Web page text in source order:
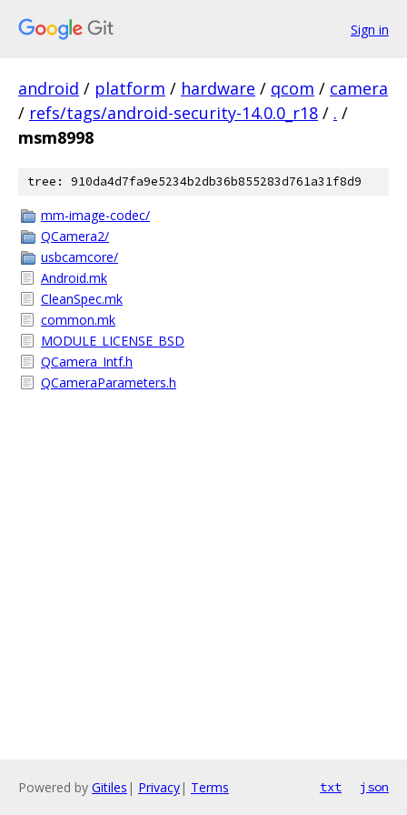
Sign in
android / platform / hardware / qcom / camera
/ refs/tags/android-security-14.0.0_r18 / . /
msm8998
tree: 910da4d7fa9e5234b2db36b855283d761a31f8d9
mm-image-codec/
QCamera2/
usbcamcore/
Android.mk
CleanSpec.mk
common.mk
MODULE_LICENSE_BSD
QCamera_Intf.h
QCameraParameters.h
Powered by Gitiles | Privacy| Terms txt json